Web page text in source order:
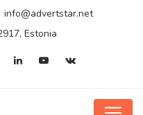
info@advertstar.net
Estonia